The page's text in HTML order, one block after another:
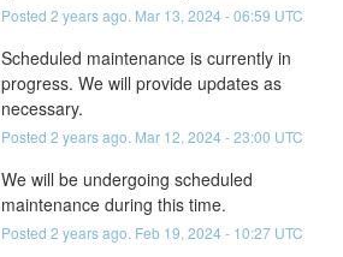
Posted 2 years ago. Mar 13, 2024-06:59 UTC
Scheduled maintenance is currently in
progress. We will provide updates as
necessary.
Posted 2 years ago. Mar 12, 2024-23:00 UTC
We will be undergoing scheduled
maintenance during this time.
Posted 2 years ago. Feb 19, 2024- 10:27UTC